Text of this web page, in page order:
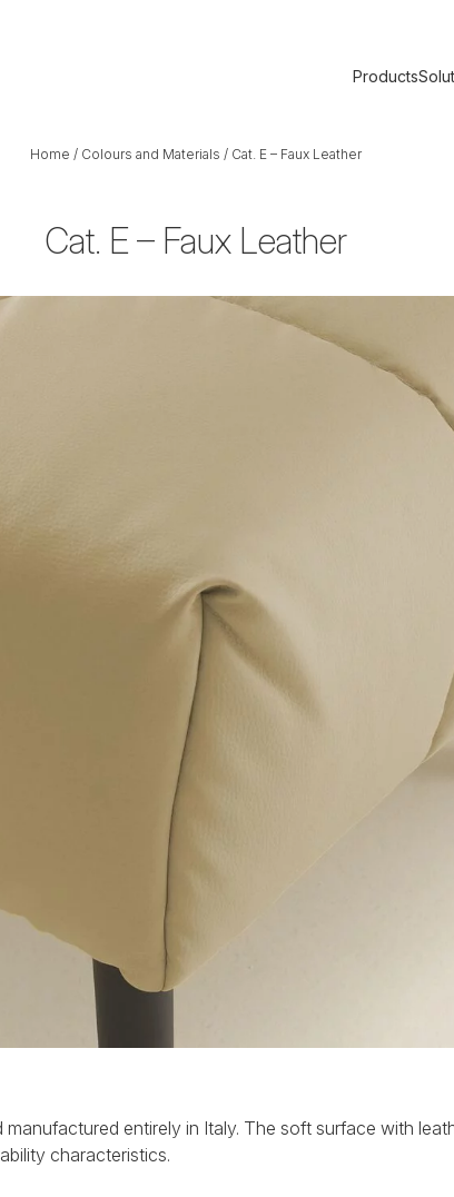
Products
Home / Colours and Materials / Cat. E – Faux Leather
Cat. E – Faux Leather
entirely in Italy. The soft surface with
characteristics.